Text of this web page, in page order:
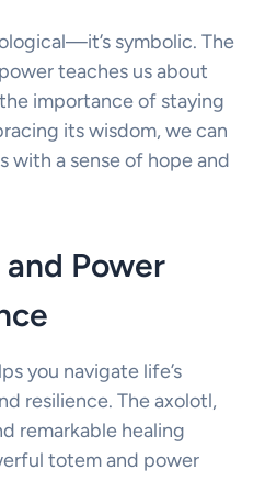
symbolic. The
teaches us about
importance of staying
its wisdom, we can
with a sense of hope and
Power
you navigate life’s
resilience. The axolotl,
remarkable healing
totem and power